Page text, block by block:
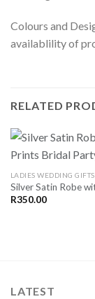
Colours and
availablility of
RELATED
LADIES WEDDING GIFTS
Silver Satin Robe
R350.00
LATEST